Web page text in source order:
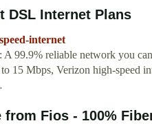
DSL Internet Plans
internet
A 99.9% reliable network you
15 Mbps, Verizon high-speed
Fios - 100%